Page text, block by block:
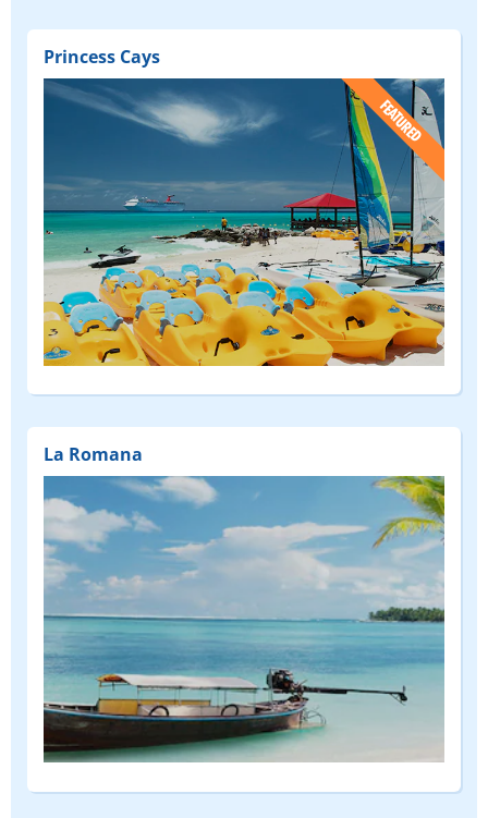
Princess Cays
La Romana